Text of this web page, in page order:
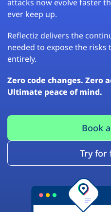
attacks now evolve faster
ever keep up.
Reflectiz delivers the
needed to expose the
entirely.
Zero code changes. Zero
Ultimate peace of mind.
Book
Try for